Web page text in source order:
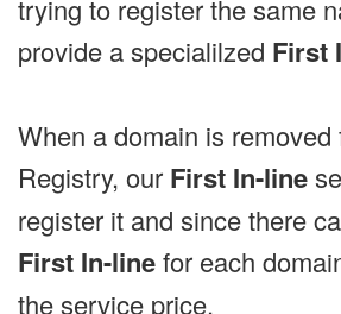
trying to register the same
provide a specialilzed First
When a domain is removed
Registry, our First In-line
register it and since there
First In-linefor each
the service price.